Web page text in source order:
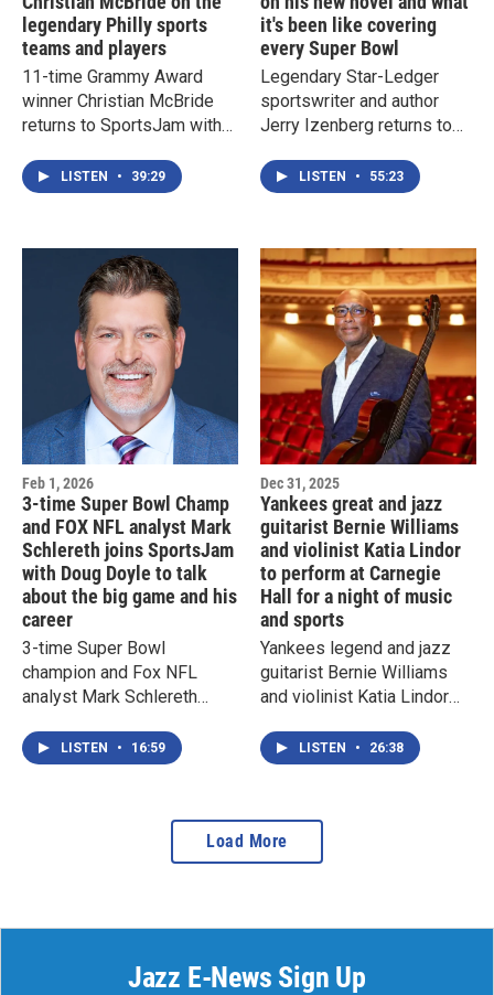
legendary Philly sports
teams and players
11-time Grammy Award
winner Christian McBride
returns to SportsJam with
Philadelphia's legendary
sports teams and players
LISTEN • 39:29
it's been like covering
every Super Bowl
Legendary Star-Ledger
sportswriter and author
Jerry Izenberg returns to
Doyle to talk about his new
book "Damn You, Josh
well as his thoughts on
Super Bowl LX
LISTEN • 55:23
Feb 1, 2026
3-time Super Bowl Champ
and FOX NFL analyst Mark
Schlereth joins SportsJam
with Doug Doyle to talk
about the big game and his
career
3-time Super Bowl
champion and Fox NFL
analyst Mark Schlereth
Doyle to talk about Super
Bowl LX and his impressive
LISTEN • 16:59
Dec 31, 2025
Yankees great and jazz
guitarist Bernie Williams
and violinist Katia Lindor
to perform at Carnegie
Hall for a night of music
and sports
Yankees legend and jazz
guitarist Bernie Williams
and violinist Katia Lindor
Doyle to talk about their
upcoming concert at
LISTEN • 26:38
Load More
Jazz E-News Sign Up